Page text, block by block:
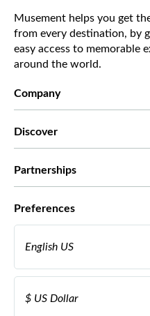
Musement helps you get
from every destination, by
easy access to memorable
around the world.
Company
Discover
Partnerships
Become a Supplier
Become a distribution partner
Preferences
English US
Italiano
Français
$ US Dollar